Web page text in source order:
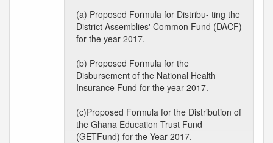
(a) Proposed Formula for Distribu- ting the
District Assemblies' Common Fund (DACF)
for the year 2017.
(b) Proposed Formula for the
Disbursement of the National Health
Insurance Fund for the year 2017.
(c)Proposed Formula for the Distribution of
the Ghana Education Trust Fund
(GETFund) for the Year 2017.